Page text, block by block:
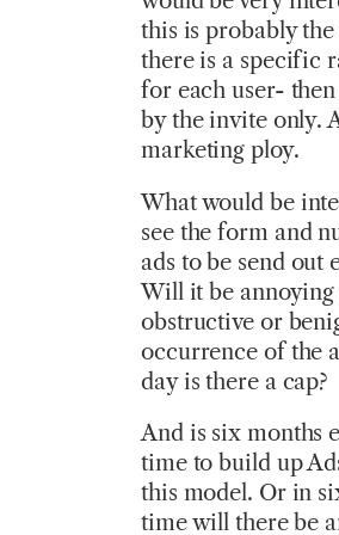
this is probably the
there is a specific
for each user-
by the invite only.
marketing ploy.
What would be
see the form and
ads to be send out
Will it be
obstructive or
occurrence of the
day is there a cap?
And is six months
time to build up
this model. Or in
time will there be